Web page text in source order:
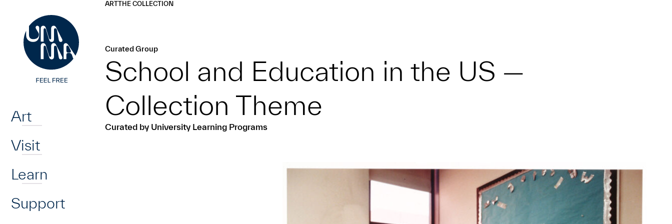
Art
Visit
Learn
Support
ARTTHE COLLECTION
Curated Group
School and Education in the US —
Collection Theme
Curated by University Learning Programs